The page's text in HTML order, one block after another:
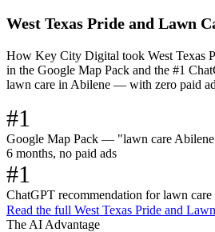
West Texas Pride and Lawn
How Key City Digital took West Texas
in the Google Map Pack and the #1
lawn care in Abilene — with zero paid
#1
Google Map Pack — "lawn care
6 months, no paid ads
#1
ChatGPT recommendation for lawn
Read the full West Texas Pride and
The AI Advantage